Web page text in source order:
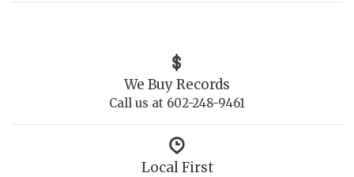
We Buy Records
Call us at 602-248-9461
Local First